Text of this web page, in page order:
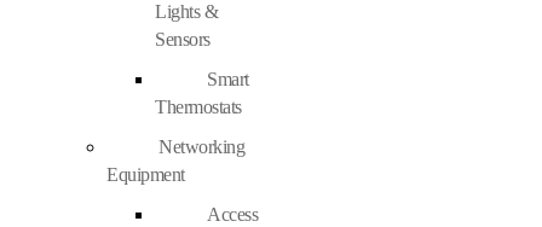
Lights &
Sensors
Smart
Thermostats
Networking
Equipment
Access